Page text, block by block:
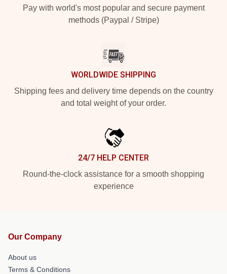
Pay with world's most popular and secure payment
methods (Paypal / Stripe)
WORLDWIDE SHIPPING
Shipping fees and delivery time depends on the country
and total weight of your order.
24/7 HELP CENTER
Round-the-clock assistance for a smooth shopping
experience
Our Company
About us
Terms & Conditions